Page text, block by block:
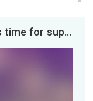
MOVIE NIGHT: The CrowIt's time for supernatural revenge, tonight at 8pm EDT!